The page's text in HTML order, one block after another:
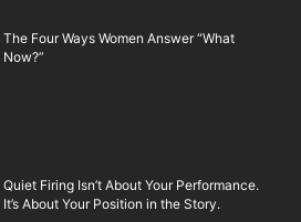
The Four Ways Women Answer “What
Now?”
Quiet Firing Isn’t About Your Performance.
It’s About Your Position in the Story.